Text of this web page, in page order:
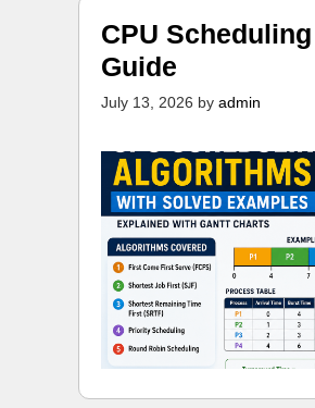
CPU
Guide
July 13, 2026 by admin